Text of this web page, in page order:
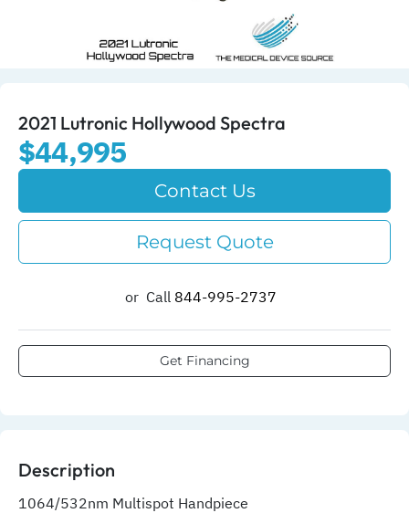
2021 Lutronic Hollywood Spectra
$44,995
Contact Us
Request Quote
or Call 844-995-2737​
Get Financing
Description
1064/532nm Multispot Handpiece